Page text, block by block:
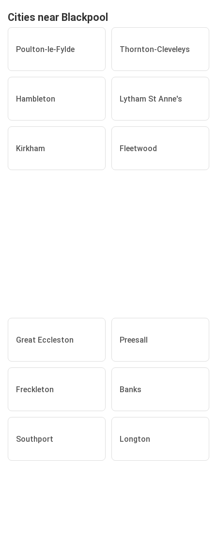
Cities near Blackpool
Poulton-le-Fylde Thornton-Cleveleys
Hambleton Lytham St Anne's
Kirkham Fleetwood
Great Eccleston Preesall
Freckleton Banks
Southport Longton